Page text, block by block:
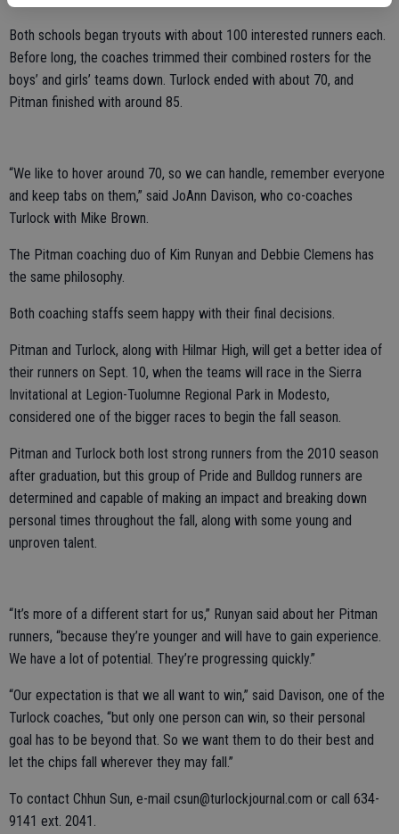
Both schools began tryouts with about 100 interested runners each.
Before long, the coaches trimmed their combined rosters for the
boys’ and girls’ teams down. Turlock ended with about 70, and
Pitman finished with around 85.
“We like to hover around 70, so we can handle, remember everyone
and keep tabs on them,” said JoAnn Davison, who co-coaches
Turlock with Mike Brown.
The Pitman coaching duo of Kim Runyan and Debbie Clemens has
the same philosophy.
Both coaching staffs seem happy with their final decisions.
Pitman and Turlock, along with Hilmar High, will get a better idea of
their runners on Sept. 10, when the teams will race in the Sierra
Invitational at Legion-Tuolumne Regional Park in Modesto,
considered one of the bigger races to begin the fall season.
Pitman and Turlock both lost strong runners from the 2010 season
after graduation, but this group of Pride and Bulldog runners are
determined and capable of making an impact and breaking down
personal times throughout the fall, along with some young and
unproven talent.
“It’s more of a different start for us,” Runyan said about her Pitman
runners, “because they’re younger and will have to gain experience.
We have a lot of potential. They’re progressing quickly.”
“Our expectation is that we all want to win,” said Davison, one of the
Turlock coaches, “but only one person can win, so their personal
goal has to be beyond that. So we want them to do their best and
let the chips fall wherever they may fall.”
To contact Chhun Sun, e-mail csun@turlockjournal.com or call 634-
9141 ext. 2041.